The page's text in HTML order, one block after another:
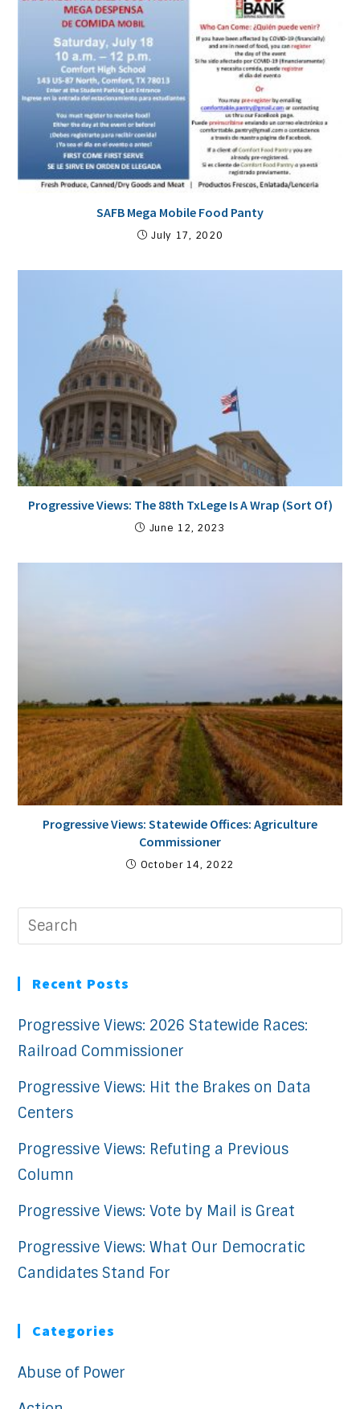
SAFB Mega Mobile Food Panty
July 17, 2020
Progressive Views: The 88th TxLege Is A Wrap (Sort Of)
June 12, 2023
Progressive Views: Statewide Offices: Agriculture
Commissioner
October 14, 2022
Recent Posts
Progressive Views: 2026 Statewide Races:
Railroad Commissioner
Progressive Views: Hit the Brakes on Data
Centers
Progressive Views: Refuting a Previous
Column
Progressive Views: Vote by Mail is Great
Progressive Views: What Our Democratic
Candidates Stand For
Categories
Abuse of Power